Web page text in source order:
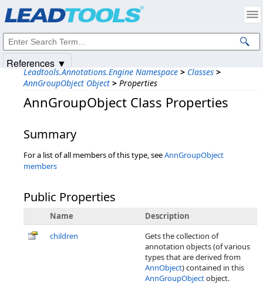
Leadtools.Annotations.Engine Namespace > Classes >
AnnGroupObject Object > Properties
AnnGroupObject Class Properties
Summary
For a list of all members of this type, seeAnnGroupObject
members
Public Properties
Name
Description
children
Gets the collection of
annotation objects (of various
types that are derived from
AnnObject) contained in this
AnnGroupObjectobject.
References ▼
Intellectual Property Notices
© 1991-2025Apryse Sofware Corp. All Rights Reserved.